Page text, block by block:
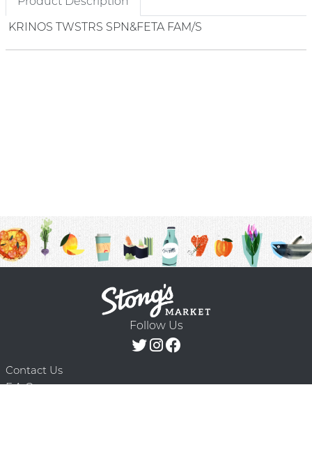
KRINOS TWSTRS SPN&FETA FAM/S
Follow Us
Contact Us
F.A.Q.